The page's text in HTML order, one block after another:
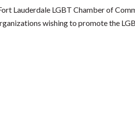
Lauderdale LGBT Chamber of
wishing to promote the